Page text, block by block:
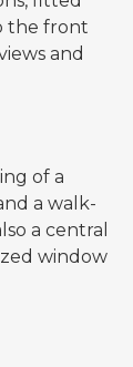
the front
and
of a
a walk-
a central
window